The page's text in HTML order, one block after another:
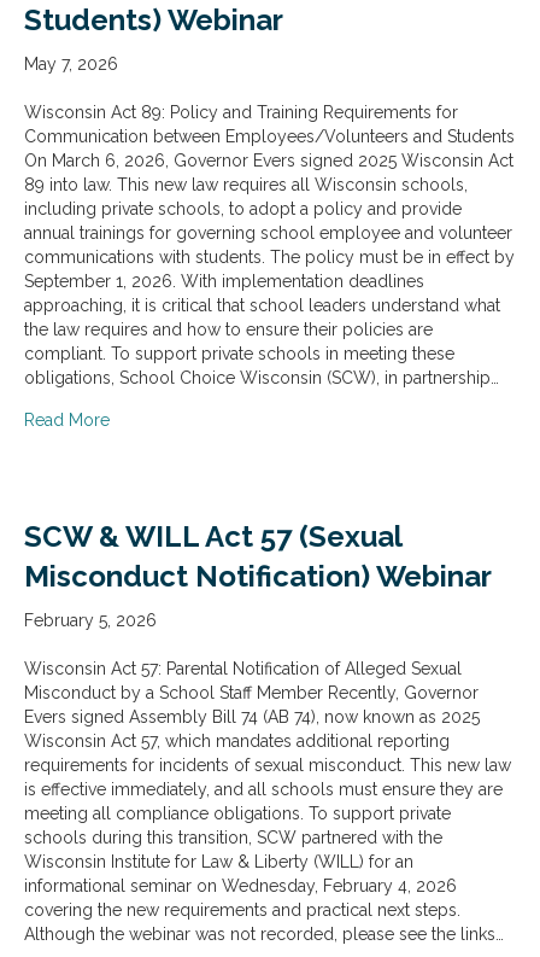
Students) Webinar
May 7, 2026
Wisconsin Act 89: Policy and Training Requirements for
Communication between Employees/Volunteers and Students
On March 6, 2026, Governor Evers signed 2025 Wisconsin Act
89 into law. This new law requires all Wisconsin schools,
including private schools, to adopt a policy and provide
annual trainings for governing school employee and volunteer
communications with students. The policy must be in effect by
September 1, 2026. With implementation deadlines
approaching, it is critical that school leaders understand what
the law requires and how to ensure their policies are
compliant. To support private schools in meeting these
obligations, School Choice Wisconsin (SCW), in partnership…
Read Moreabout SCW & WILL Act 89 (Employee and Volunteer
SCW & WILL Act 57 (Sexual
Misconduct Notification) Webinar
February 5, 2026
Wisconsin Act 57: Parental Notification of Alleged Sexual
Misconduct by a School Staff Member Recently, Governor
Evers signed Assembly Bill 74 (AB 74), now known as 2025
Wisconsin Act 57, which mandates additional reporting
requirements for incidents of sexual misconduct. This new law
is effective immediately, and all schools must ensure they are
meeting all compliance obligations. To support private
schools during this transition, SCW partnered with the
Wisconsin Institute for Law & Liberty (WILL) for an
informational seminar on Wednesday, February 4, 2026
covering the new requirements and practical next steps.
Although the webinar was not recorded, please see the links…